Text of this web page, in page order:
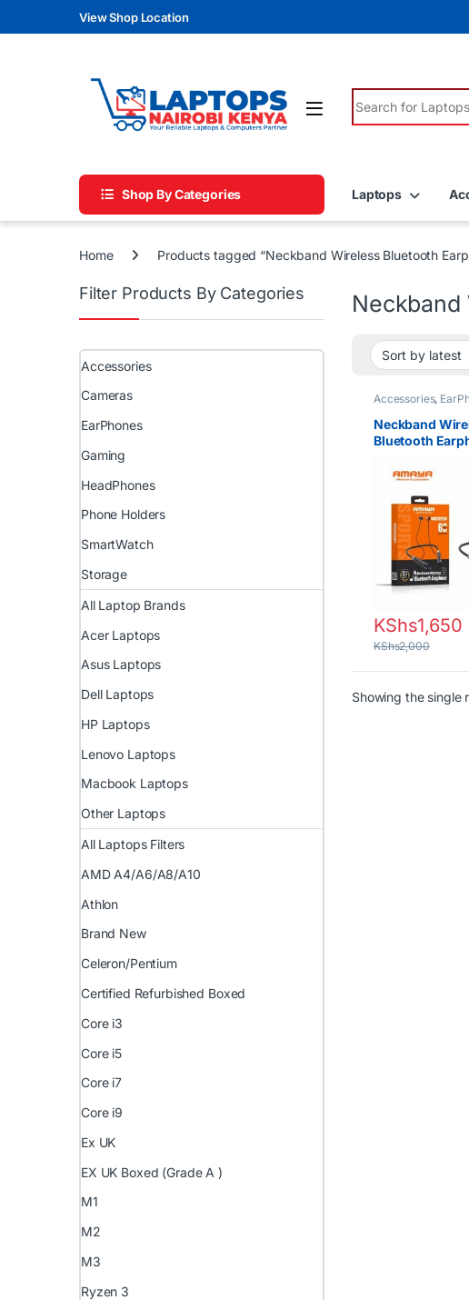
Skip to navigation
Skip to contentView Shop Location
Search for:
Shop By Categories Laptops
Home Products tagged “Neckband Wireless Bluetooth
Neckband
Accessories,
Neckband
Bluetooth
Kenya – Best
Nairobi
KShs1,650
KShs2,000
Showing the single
Filter Products By Categories
Accessories
Cameras
EarPhones
Gaming
HeadPhones
Phone Holders
SmartWatch
Storage
All Laptop Brands
Acer Laptops
Asus Laptops
Dell Laptops
HP Laptops
Lenovo Laptops
Macbook Laptops
Other Laptops
All Laptops Filters
AMD A4/A6/A8/A10
Athlon
Brand New
Celeron/Pentium
Certified Refurbished Boxed
Core i3
Core i5
Core i7
Core i9
Ex UK
EX UK Boxed (Grade A )
M1
M2
M3
Ryzen 3